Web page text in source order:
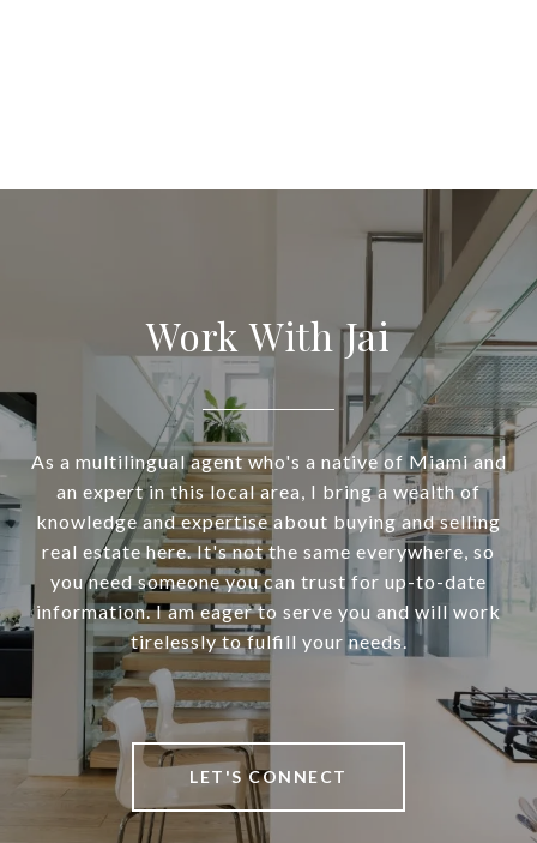
Work With Jai
As a multilingual agent who's a native of Miami and
an expert in this local area, I bring a wealth of
knowledge and expertise about buying and selling
real estate here. It's not the same everywhere, so
you need someone you can trust for up-to-date
information. I am eager to serve you and will work
tirelessly to fulfill your needs.
LET'S CONNECT